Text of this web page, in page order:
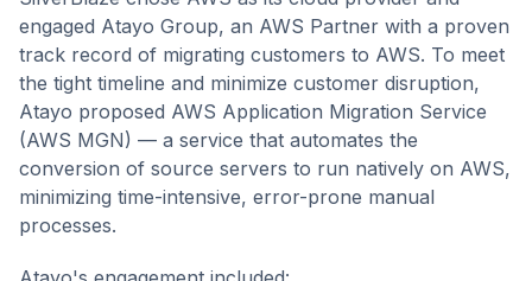
engaged Atayo Group, an AWS Partner with a proven
track record of migrating customers to AWS. To meet
the tight timeline and minimize customer disruption,
Atayo proposed AWS Application Migration Service
(AWS MGN) — a service that automates the
conversion of source servers to run natively on AWS,
minimizing time-intensive, error-prone manual
processes.